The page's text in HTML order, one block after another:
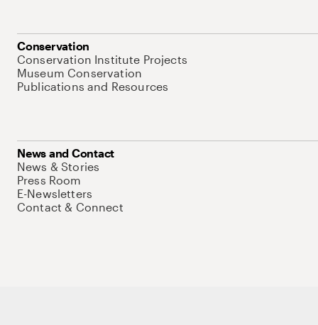
Conservation
Conservation Institute Projects
Museum Conservation
Publications and Resources
News and Contact
News & Stories
Press Room
E-Newsletters
Contact & Connect